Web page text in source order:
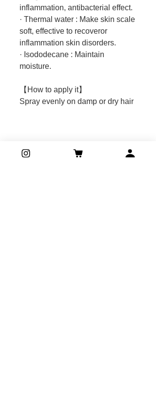
inflammation, antibacterial effect.
· Thermal water : Make skin scale
soft, effective to recoveror
inflammation skin disorders.
· Isododecane : Maintain
moisture.
【How to apply it】
Spray evenly on damp or dry hair